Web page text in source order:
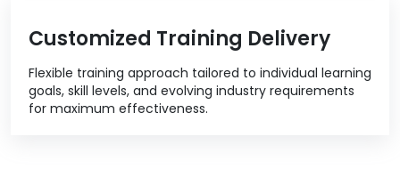
Customized Training Delivery
Flexible training approach tailored to individual learning
goals, skill levels, and evolving industry requirements
for maximum effectiveness.